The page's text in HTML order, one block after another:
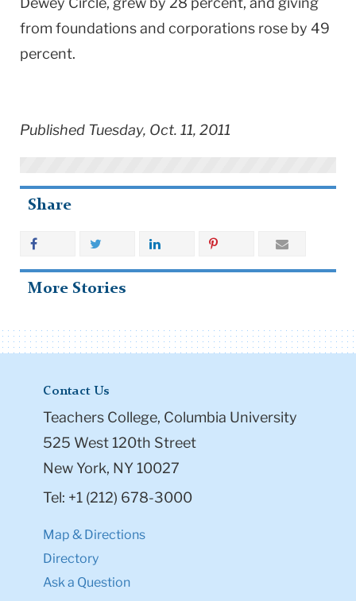
from foundations and corporations rose by 49
percent.
Published Tuesday, Oct. 11, 2011
Share
More Stories
Contact Us
Teachers College, Columbia University
525 West 120th Street
New York, NY 10027
Tel: +1 (212) 678-3000
Map & Directions
Directory
Ask a Question